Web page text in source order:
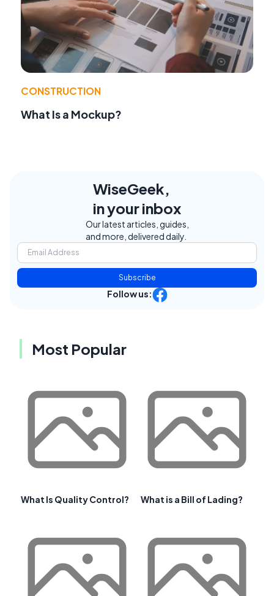
CONSTRUCTION
What Is a Mockup?
WiseGeek,
in your inbox
Our latest articles, guides,
and more, delivered daily.
Subscribe
Follow us:
Most Popular
What Is Quality Control? What is a Bill of Lading?